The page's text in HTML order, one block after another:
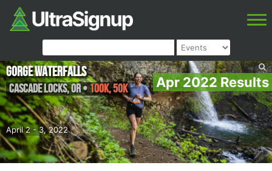
Apr 2022 Results
April 2 - 3, 2022
Gorge Waterfalls
Cascade Locks,OR•100K, 50K